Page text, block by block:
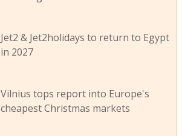
Jet2 & Jet2holidays to return to Egypt
in 2027
Vilnius tops report into Europe's
cheapest Christmas markets